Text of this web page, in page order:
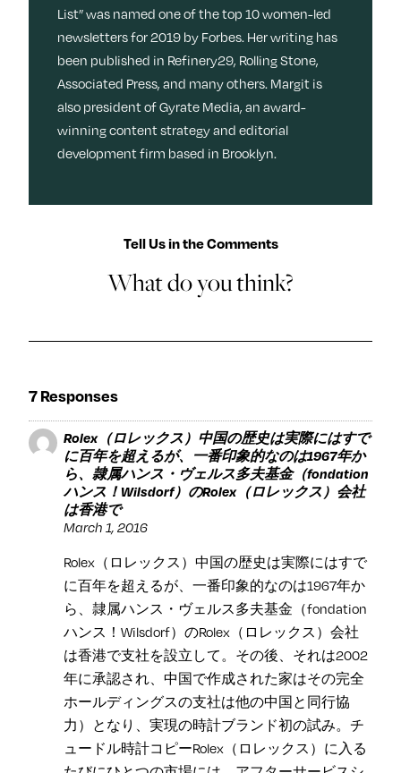
List” was named one of the top 10 women-led
newsletters for 2019 by Forbes. Her writing has
been published in Refinery29, Rolling Stone,
Associated Press, and many others. Margit is
also president of Gyrate Media, an award-
winning content strategy and editorial
development firm based in Brooklyn.
Tell Us in the Comments
What do you think?
7 Responses
Rolex（ロレックス）中国の歴史は実際にはすで
に百年を超えるが、一番印象的なのは1967年か
ら、隷属ハンス・ヴェルス多夫基金（fondation
ハンス！Wilsdorf）のRolex（ロレックス）会社
は香港で
March 1, 2016
Rolex（ロレックス）中国の歴史は実際にはすで
に百年を超えるが、一番印象的なのは1967年か
ら、隷属ハンス・ヴェルス多夫基金（fondation
ハンス！Wilsdorf）のRolex（ロレックス）会社
は香港で支社を設立して。その後、それは2002
年に承認され、中国で作成された家はその完全
ホールディングスの支社は他の中国と同行協
力）となり、実現の時計ブランド初の試み。チ
ュードル時計コピーRolex（ロレックス）に入る